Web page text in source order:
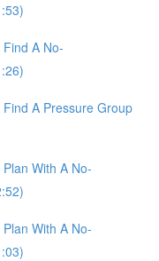
A No-
A Pressure Group
With A No-
With A No-